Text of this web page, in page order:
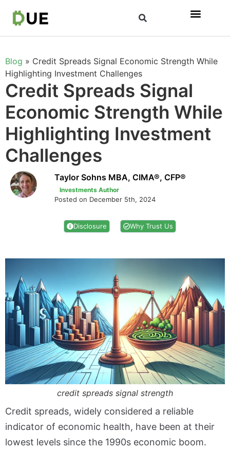
Blog » Credit Spreads Signal Economic Strength While
Highlighting Investment Challenges
Credit Spreads Signal
Economic Strength While
Highlighting Investment
Challenges
Taylor Sohns MBA, CIMA®, CFP®
Investments Author
Posted on December 5th, 2024
Disclosure Why Trust Us
credit spreads signal strength
Credit spreads, widely considered a reliable
indicator of economic health, have been at their
lowest levels since the 1990s economic boom.